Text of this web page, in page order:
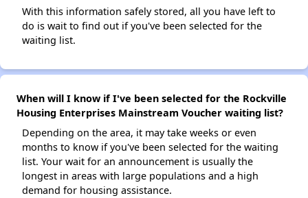
With this information safely stored, all you have left to
do is wait to find out if you've been selected for the
waiting list.
When will I know if I've been selected for the Rockville
Housing Enterprises Mainstream Voucher waiting list?
Depending on the area, it may take weeks or even
months to know if you've been selected for the waiting
list. Your wait for an announcement is usually the
longest in areas with large populations and a high
demand for housing assistance.